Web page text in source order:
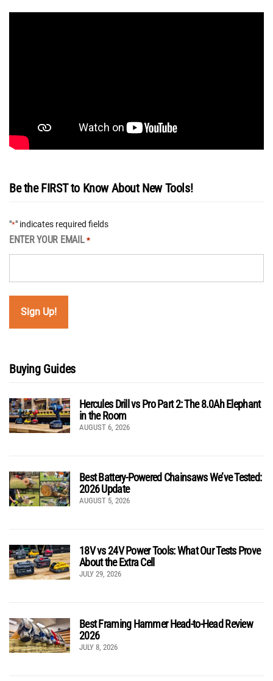
Be the FIRST to Know About New Tools!
"*" indicates required fields
ENTER YOUR EMAIL *
Buying Guides
Hercules Drill vs Pro Part 2: The 8.0Ah Elephant
in the Room
AUGUST 6, 2026
Best Battery-Powered Chainsaws We’ve Tested:
2026 Update
AUGUST 5, 2026
18V vs 24V Power Tools: What Our Tests Prove
About the Extra Cell
JULY 29, 2026
Best Framing Hammer Head-to-Head Review
2026
JULY 8, 2026